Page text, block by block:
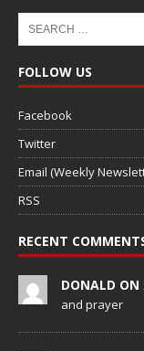
FOLLOW US
Facebook
Twitter
Email (Weekly
RSS
RECENT
DONALD ON
and prayer